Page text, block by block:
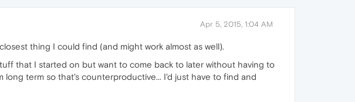
Apr 5, 2015, 1:04 AM
thing I could find (and might work almost as well).
that I started on but want to come back to later without having to
long term so that's counterproductive... I'd just have to find and